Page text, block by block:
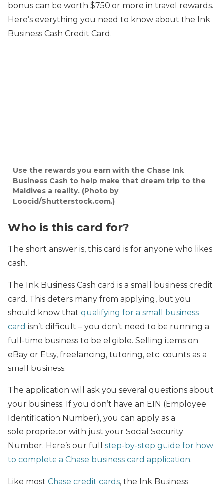
bonus can be worth $750 or more in travel rewards.
Here’s everything you need to know about the Ink
Business Cash Credit Card.
Use the rewards you earn with the Chase Ink
Business Cash to help make that dream trip to the
Maldives a reality. (Photo by
Loocid/Shutterstock.com.)
Who is this card for?
The short answer is, this card is for anyone who likes
cash.
The Ink Business Cash card is a small business credit
card. This deters many from applying, but you
should know that qualifying for a small business
card isn’t difficult – you don’t need to be running a
full-time business to be eligible. Selling items on
eBay or Etsy, freelancing, tutoring, etc. counts as a
small business.
The application will ask you several questions about
your business. If you don’t have an EIN (Employee
Identification Number), you can apply as a
sole proprietor with just your Social Security
Number. Here’s our full step-by-step guide for how
to complete a Chase business card application.
Like most Chase credit cards, the Ink Business